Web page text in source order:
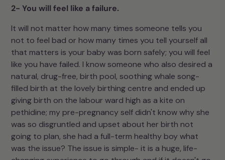
2- You will feel like a failure.
It will not matter how many times someone tells you
not to feel bad or how many times you tell yourself all
that matters is your baby was born safely; you will feel
like you have failed. I know someone who also desired a
natural, drug-free, birth pool, soothing whale song-
filled birth at the lovely birthing centre and ended up
giving birth on the labour ward high as a kite on
pethidine; my pre-pregnancy self didn't know why she
was so disgruntled and upset about her birth not
going to plan, she had a full-term healthy boy what
was the issue? The issue is simple- it is a huge, life-